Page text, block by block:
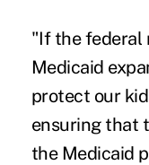
"If the federal
Medicaid
protect our
ensuring that
the Medicaid